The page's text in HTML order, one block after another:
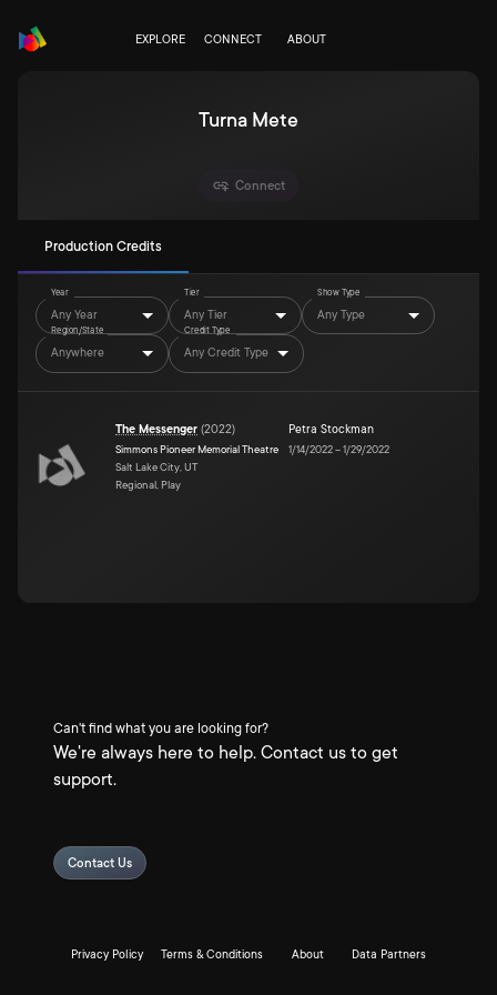
EXPLORE CONNECT ABOUT
Turna Mete
Connect
Production Credits
Year
Any Year
Tier
Any Tier
Show Type
Any Type
Region/State
Anywhere
Credit Type
Any Credit Type
The Messenger (2022)
Simmons Pioneer Memorial Theatre
Salt Lake City, UT
Regional, Play
Petra Stockman
1/14/2022–1/29/2022
Can't find what you are looking for?
We're always here to help. Contact us to get
support.
Contact Us
Privacy Policy Terms & Conditions About Data Partners